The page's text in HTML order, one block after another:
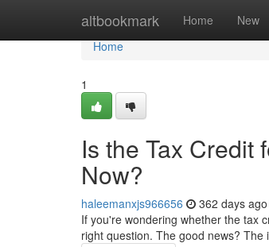
altbookmark Home New
Home
Home
1
Is the Tax Credit
Now?
haleemanxjs966656 362 days ago
If you're wondering whether the tax
right question. The good news?